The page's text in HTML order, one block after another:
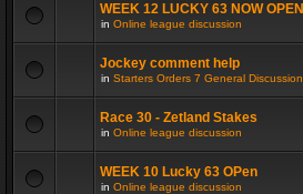
WEEK 12 LUCKY 63 NOW OPEN
in Online league discussion
Jockey comment help
in Starters Orders 7 General Discussion
Race 30 - Zetland Stakes
in Online league discussion
WEEK 10 Lucky 63 OPen
in Online league discussion